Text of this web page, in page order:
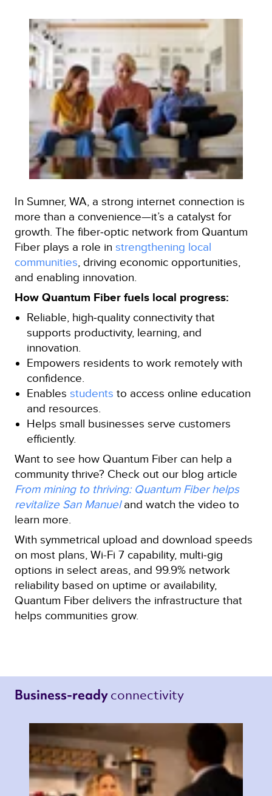
In Sumner, WA, a strong internet connection is
more than a convenience—it’s a catalyst for
growth. The fiber‑optic network from Quantum
Fiber plays a role in strengthening local
communities , driving economic opportunities,
and enabling innovation.
How Quantum Fiber fuels local progress:
Reliable, high‑quality connectivity that
supports productivity, learning, and
innovation.
Empowers residents to work remotely with
confidence.
Enables students to access online education
and resources.
Helps small businesses serve customers
efficiently.
Want to see how Quantum Fiber can help a
community thrive? Check out our blog article
From mining to thriving: Quantum Fiber helps
revitalize San Manueland watch the video to
learn more.
With symmetrical upload and download speeds
on most plans, Wi-Fi 7 capability, multi‑gig
options in select areas, and 99.9% network
reliability based on uptime or availability,
Quantum Fiber delivers the infrastructure that
helps communities grow.
Business-ready connectivity